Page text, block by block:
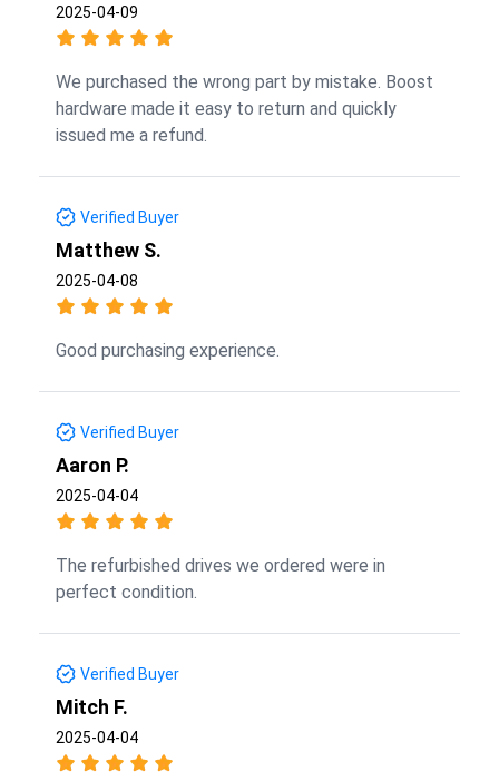
2025-04-09
We purchased the wrong part by mistake. Boost
hardware made it easy to return and quickly
issued me a refund.
Verified Buyer
Matthew S.
2025-04-08
Good purchasing experience.
Verified Buyer
Aaron P.
2025-04-04
The refurbished drives we ordered were in
perfect condition.
Verified Buyer
Mitch F.
2025-04-04